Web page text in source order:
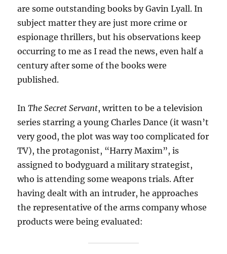
are some outstanding books by Gavin Lyall. In
subject matter they are just more crime or
espionage thrillers, but his observations keep
occurring to me as I read the news, even half a
century after some of the books were
published.
InThe Secret Servant, written to be a television
series starring a young Charles Dance (it wasn’t
very good, the plot was way too complicated for
TV), the protagonist, “Harry Maxim”, is
assigned to bodyguard a military strategist,
who is attending some weapons trials. After
having dealt with an intruder, he approaches
the representative of the arms company whose
products were being evaluated: